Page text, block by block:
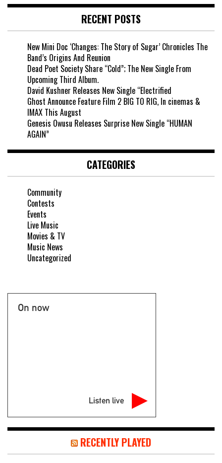
RECENT POSTS
New Mini Doc ‘Changes: The Story of Sugar’ Chronicles The
Band’s Origins And Reunion
Dead Poet Society Share “Cold”; The New Single From
Upcoming Third Album.
David Kushner Releases New Single “Electrified
Ghost Announce Feature Film 2 BIG TO RIG, In cinemas &
IMAX This August
Genesis Owusu Releases Surprise New Single “HUMAN
AGAIN”
CATEGORIES
Community
Contests
Events
Live Music
Movies & TV
Music News
Uncategorized
On now
Listen live
RECENTLY PLAYED